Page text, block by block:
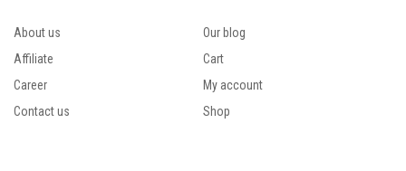
About us
Affiliate
Career
Contact us
Our blog
Cart
My account
Shop